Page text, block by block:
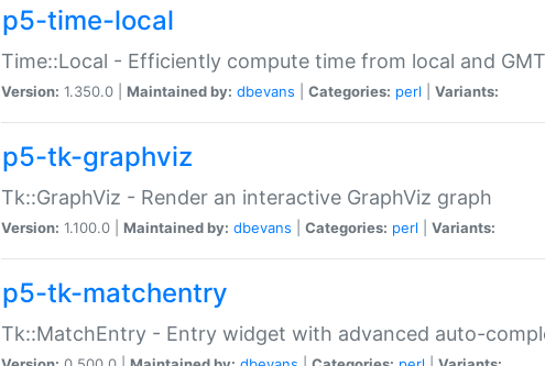
p5-time-local
Time::Local - Efficiently compute time from local and
Version: 1.350.0 | Maintained by: dbevans Categories: perl Variants:
p5-tk-graphviz
Tk::GraphViz - Render an interactive GraphViz graph
Version: 1.100.0 | Maintained by: dbevans Categories: perl Variants:
p5-tk-matchentry
Tk::MatchEntry - Entry widget with advanced auto-